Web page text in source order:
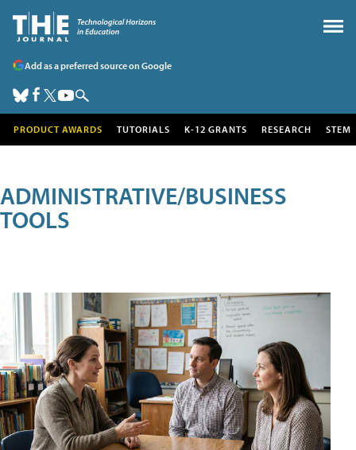
Add as a preferred source on Google
PRODUCT AWARDS TUTORIALS K-12 GRANTS RESEARCH STEM
ADMINISTRATIVE/BUSINESS
TOOLS